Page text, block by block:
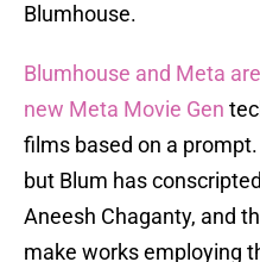
Blumhouse.
Blumhouse and Meta
new Meta Movie Gen
films based on a
but Blum has
Aneesh Chaganty, and
make works employing